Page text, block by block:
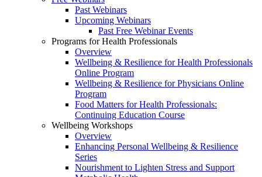
Past Webinars
Upcoming Webinars
Past Free Webinar Events
Programs for Health Professionals
Overview
Wellbeing & Resilience for Health Professionals
Online Program
Wellbeing & Resilience for Physicians Online
Program
Food Matters for Health Professionals:
Continuing Education Course
Wellbeing Workshops
Overview
Enhancing Personal Wellbeing & Resilience
Series
Nourishment to Lighten Stress and Support